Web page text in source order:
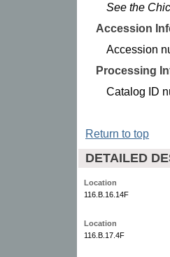
See the
Accession
Accession
Processing
Catalog ID
Return to top
DETAILED
Location
116.B.16.14F
Location
116.B.17.4F